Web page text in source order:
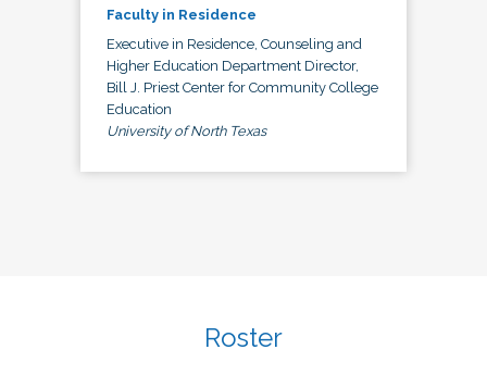
Faculty in Residence
Executive in Residence, Counseling and
Higher Education Department Director,
Bill J. Priest Center for Community College
Education
University of North Texas
Roster